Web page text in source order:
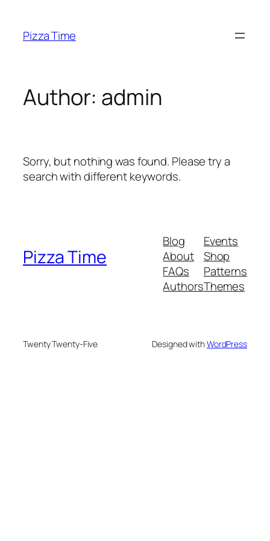
content
Pizza Time
Author: admin
Sorry, but nothing was found. Please try a
search with different keywords.
Pizza Time
Blog
About
FAQs
Authors
Events
Shop
Patterns
Themes
Twenty Twenty-Five Designed withWordPress